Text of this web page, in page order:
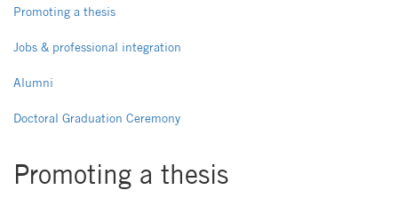
Menu
latéral
pages
NON
Promoting a thesis
Jobs & professional integration
Alumni
Doctoral Graduation Ceremony
Promoting a thesis